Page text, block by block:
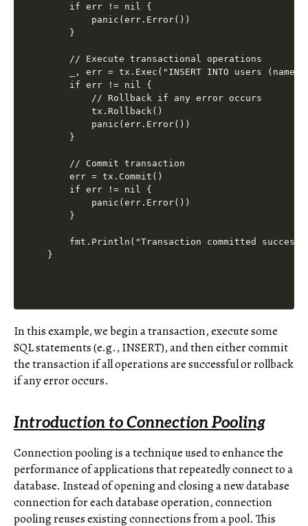
    if err != nil {
        panic(err.Error())
    }
    // Execute transactional operations
_, err = tx.Exec("INSERT INTO users
    if err != nil {
        // Rollback if any error occurs
        tx.Rollback()
        panic(err.Error())
    }
    // Commit transaction
    err = tx.Commit()
    if err != nil {
        panic(err.Error())
    }
fmt.Println("Transaction committed
In this example, we begin a transaction, execute some
SQL statements (e.g., INSERT), and then either commit
the transaction if all operations are successful or rollback
if any error occurs.
Introduction to Connection Pooling
Connection pooling is a technique used to enhance the
performance of applications that repeatedly connect to a
database. Instead of opening and closing a new database
connection for each database operation, connection
pooling reuses existing connections from a pool. This